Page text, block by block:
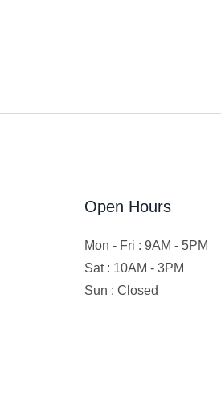
Open Hours
Mon - Fri : 9AM - 5PM
Sat : 10AM - 3PM
Sun : Closed